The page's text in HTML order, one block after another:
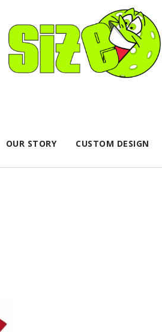
OUR STORY CUSTOM DESIGN